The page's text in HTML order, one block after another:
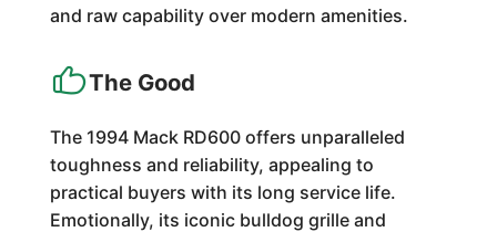
and raw capability over modern amenities.
The Good
The 1994 Mack RD600 offers unparalleled
toughness and reliability, appealing to
practical buyers with its long service life.
Emotionally, its iconic bulldog grille and